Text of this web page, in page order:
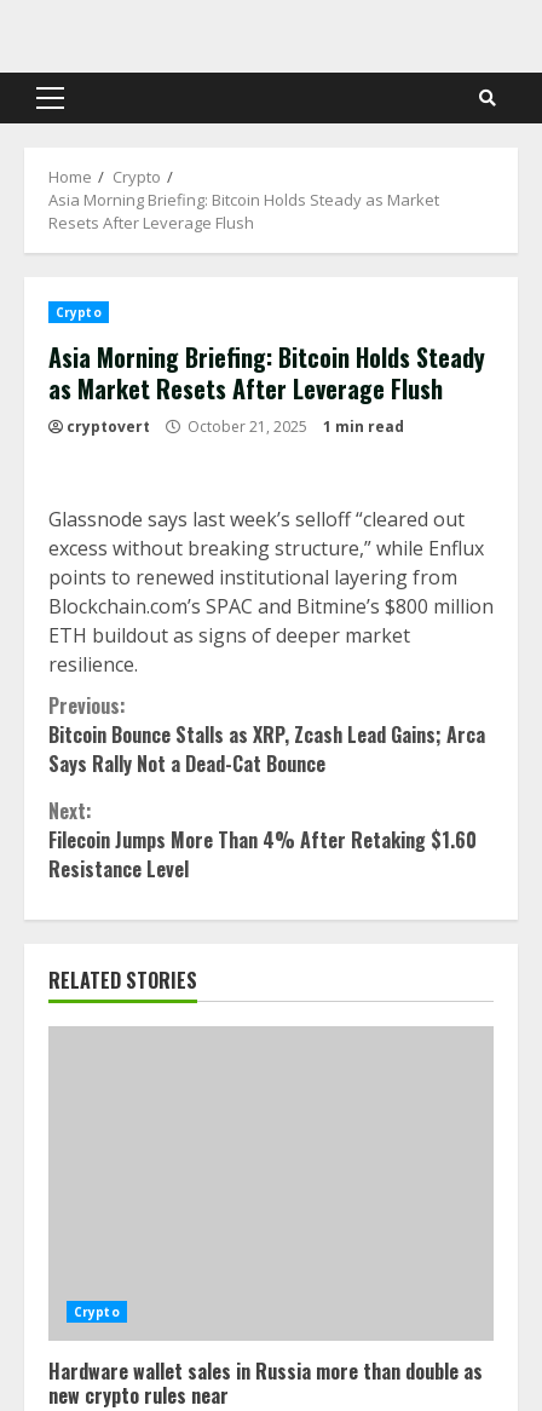
content
Primary
Home
Crypto
Asia Morning Briefing: Bitcoin Holds Steady as Market
Resets After Leverage Flush
Crypto
Asia Morning Briefing: Bitcoin Holds Steady
as Market Resets After Leverage Flush
cryptovert October 21, 2025 1 min read
Glassnode says last week’s selloff “cleared out
excess without breaking structure,” while Enflux
points to renewed institutional layering from
Blockchain.com’s SPAC and Bitmine’s $800 million
ETH buildout as signs of deeper market
resilience.
Continue
Reading
Previous:
Bitcoin Bounce Stalls as XRP, Zcash Lead Gains; Arca
Says Rally Not a Dead-Cat Bounce
Next:
Filecoin Jumps More Than 4% After Retaking $1.60
Resistance Level
RELATED STORIES
Crypto
Hardware wallet sales in Russia more than double as
new crypto rules near